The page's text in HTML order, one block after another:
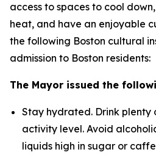
access to spaces to cool
heat, and have an enjoyable
the following Boston cultural
admission to Boston residents:
The Mayor issued the
Stay hydrated. Drink plenty
activity level. Avoid
liquids high in sugar or